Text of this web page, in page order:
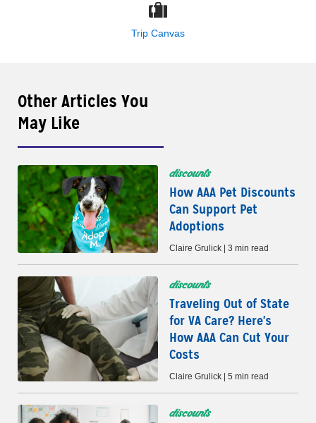
Trip Canvas
Other Articles You
May Like
discounts
How AAA Pet Discounts
Can Support Pet
Adoptions
Claire Grulick | 3 min read
discounts
Traveling Out of State
for VA Care? Here's
How AAA Can Cut Your
Costs
Claire Grulick | 5 min read
discounts